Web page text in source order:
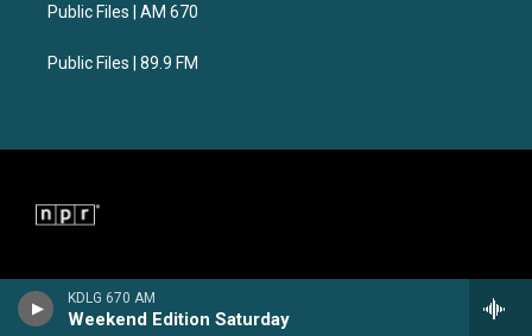
KDLG 670 AM
Weekend Edition Saturday
a
Public Files | AM 670
Public Files | 89.9 FM